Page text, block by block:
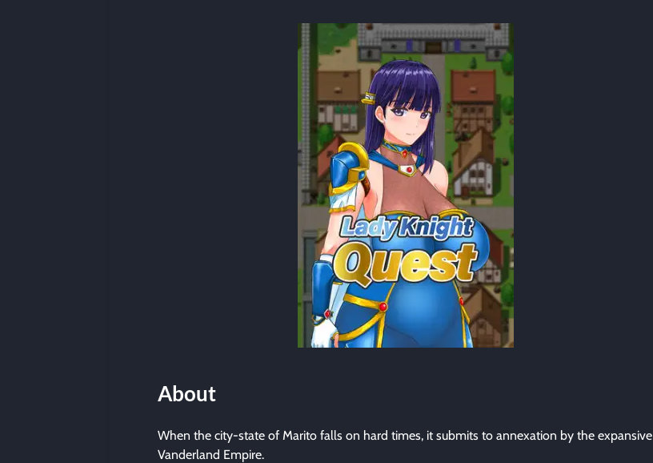
About
When the city-state of Marito falls on hard times, it submits to annexation by the expansive
Vanderland Empire.